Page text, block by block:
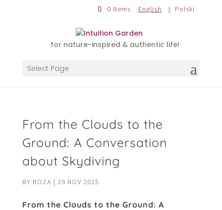
English Polski
0 Items
for nature-inspired & authentic life!
Select Page
From the Clouds to the
Ground: A Conversation
about Skydiving
BY ROZA | 29 NOV 2025
From the Clouds to the Ground: A